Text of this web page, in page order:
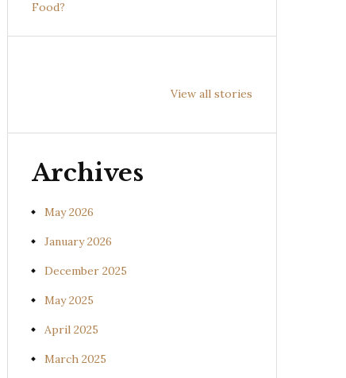
Food?
View all stories
(Uraria picta)
Benefits of
(Desmodium
Archives
May 2026
January 2026
December 2025
May 2025
April 2025
March 2025